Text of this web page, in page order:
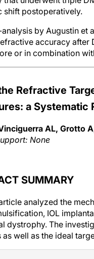
shift postoperatively.
by Augustin et
accuracy after
or in combination
Refractive
a Systematic
AL, Grotto
None
IOL
dystrophy. The
as well as the ideal